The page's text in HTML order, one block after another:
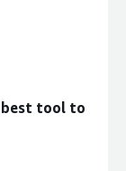
and
task.
helps
search
best tool to